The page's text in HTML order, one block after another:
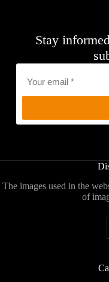
Stay
The images used in the
of